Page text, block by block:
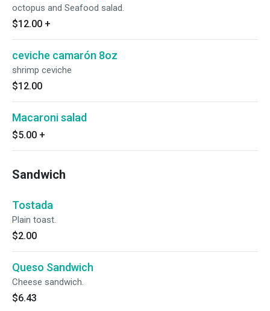
octopus and Seafood salad.
$12.00 +
ceviche camarón 8oz
shrimp ceviche
$12.00
Macaroni salad
$5.00 +
Sandwich
Tostada
Plain toast.
$2.00
Queso Sandwich
Cheese sandwich.
$6.43